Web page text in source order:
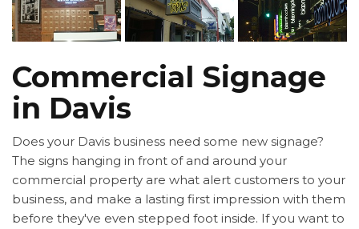
Commercial Signage
in Davis
Does your Davis business need some new signage?
The signs hanging in front of and around your
commercial property are what alert customers to your
business, and make a lasting first impression with them
before they've even stepped foot inside. If you want to